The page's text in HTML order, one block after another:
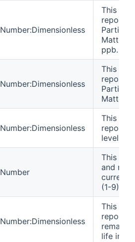
Number:Dimensionless
This
reports
Matter
ppb.
Number:Dimensionless
This
reports
Matter
Number:Dimensionless
This
reports
level in
Number
This
and
current
(1-9).
Number:Dimensionless
This
reports
life in %.